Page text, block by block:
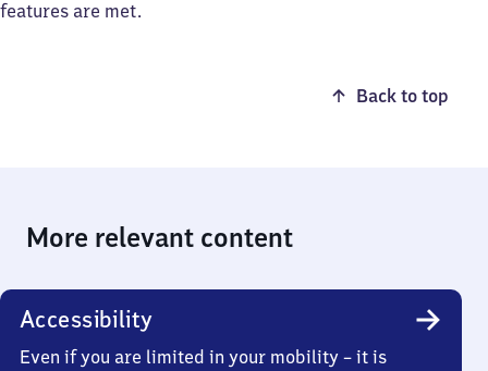
features are met.
Back to top
More relevant content
Accessibility
Even if you are limited in your mobility – it is